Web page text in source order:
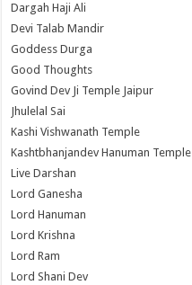
Dargah Haji Ali
Devi Talab Mandir
Goddess Durga
Good Thoughts
Govind Dev Ji Temple Jaipur
Jhulelal Sai
Kashi Vishwanath Temple
Kashtbhanjandev Hanuman Temple
Live Darshan
Lord Ganesha
Lord Hanuman
Lord Krishna
Lord Ram
Lord Shani Dev